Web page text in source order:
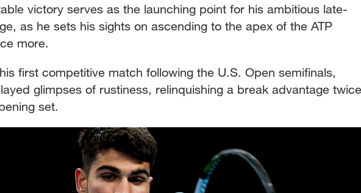
victory serves as the launching point for his ambitious late-
as he sets his sights on ascending to the apex of the ATP
more.
first competitive match following the U.S. Open semifinals,
glimpses of rustiness, relinquishing a break advantage twice
set.